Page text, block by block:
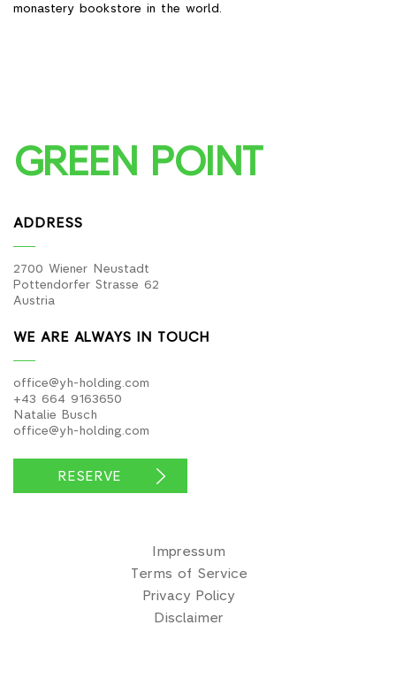
monastery bookstore in the world.
GREEN POINT
ADDRESS
2700 Wiener Neustadt
Pottendorfer Strasse 62
Austria
WE ARE ALWAYS IN TOUCH
office@yh-holding.com
+43 664 9163650
Natalie Busch
office@yh-holding.com
RESERVE
Impressum
Terms of Service
Privacy Policy
Disclaimer